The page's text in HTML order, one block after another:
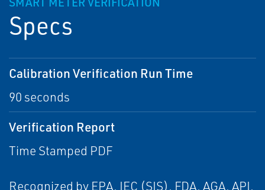
Specs
Calibration Verification Run Time
90 seconds
Verification Report
Time Stamped PDF
Recognized by EPA, IEC (SIS), FDA, AGA, API,